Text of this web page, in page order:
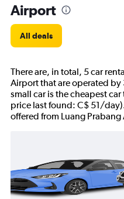
Airport
All deals
There are, in total, 5 car
Airport that are operated by
small car is the cheapest
price last found: C$ 51/
offered from Luang